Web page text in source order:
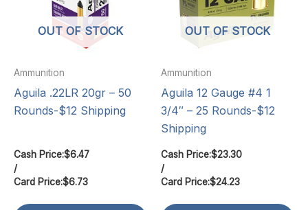
OUT OF STOCK
Ammunition
Aguila .22LR 20gr – 50
Rounds-$12 Shipping
Cash Price:$6.47
/
Card Price:$6.73
OUT OF STOCK
Ammunition
Aguila 12 Gauge #4 1
3/4″ – 25 Rounds-$12
Shipping
Cash Price:$23.30
/
Card Price:$24.23